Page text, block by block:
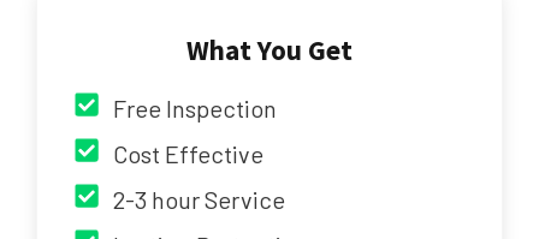
What You Get
Free Inspection
Cost Effective
2-3 hour Service